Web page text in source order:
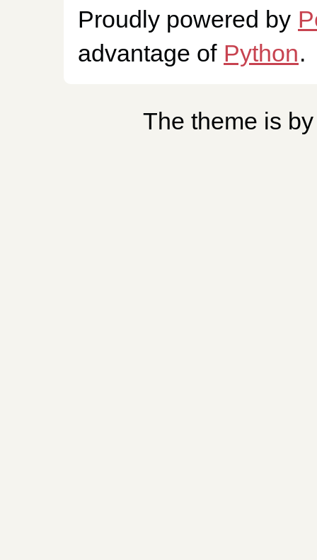
Proudly powered by
advantage of Python.
The theme is